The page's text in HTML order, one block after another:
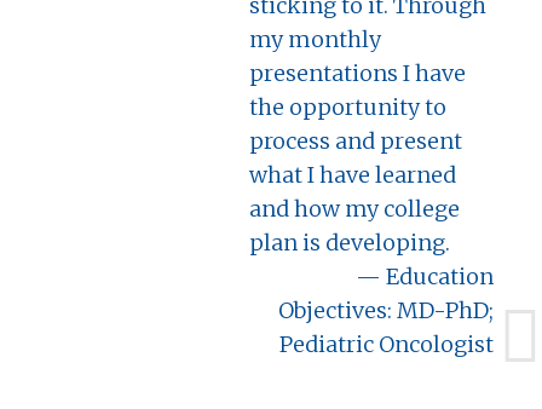
my monthly
presentations I have
the opportunity to
process and present
what I have learned
and how my college
plan is developing.
Education
Objectives: MD-PhD;
Pediatric Oncologist